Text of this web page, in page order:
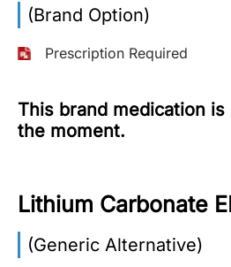
More
Toll
(Eng):
+1-
(Brand Option)
Prescription Required
This brand medication is
the moment.
Lithium Carbonate
(Generic Alternative)